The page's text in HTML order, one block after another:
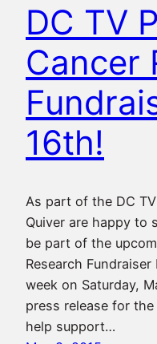
DC TV
Cancer
16th!
As part of the DC
Quiver are happy to
be part of the
Research
week on Saturday,
press release for
help support…